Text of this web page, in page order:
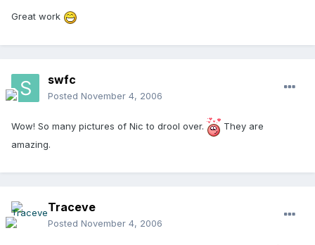
Great work
swfc
Posted November 4, 2006
Wow! So many pictures of Nic to drool over.
They are
amazing.
Traceve
Posted November 4, 2006